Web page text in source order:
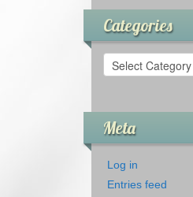
Categories
Categories
Meta
Log in
Entries feed